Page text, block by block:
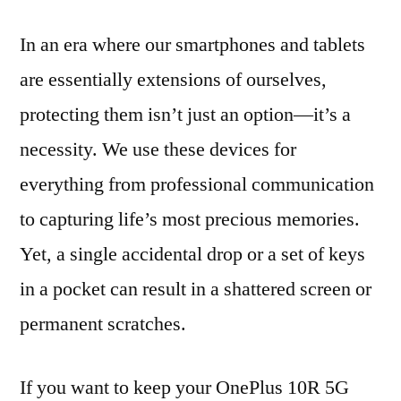
In an era where our smartphones and tablets
are essentially extensions of ourselves,
protecting them isn’t just an option—it’s a
necessity. We use these devices for
everything from professional communication
to capturing life’s most precious memories.
Yet, a single accidental drop or a set of keys
in a pocket can result in a shattered screen or
permanent scratches.
If you want to keep your OnePlus 10R 5G